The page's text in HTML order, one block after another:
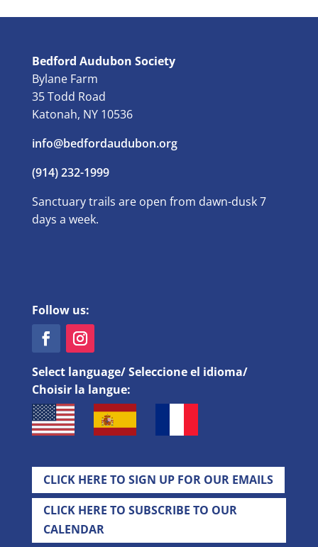
Bedford Audubon Society
Bylane Farm
35 Todd Road
Katonah, NY 10536
info@bedfordaudubon.org
(914) 232-1999
Sanctuary trails are open from dawn-dusk 7
days a week.
Follow us:
Select language/ Seleccione el idioma/
Choisir la langue:
CLICK HERE TO SIGN UP FOR OUR EMAILS
CLICK HERE TO SUBSCRIBE TO OUR
CALENDAR